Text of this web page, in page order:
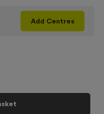
Add Centres